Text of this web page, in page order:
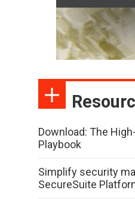
Download: The
Playbook
Simplify security
SecureSuite